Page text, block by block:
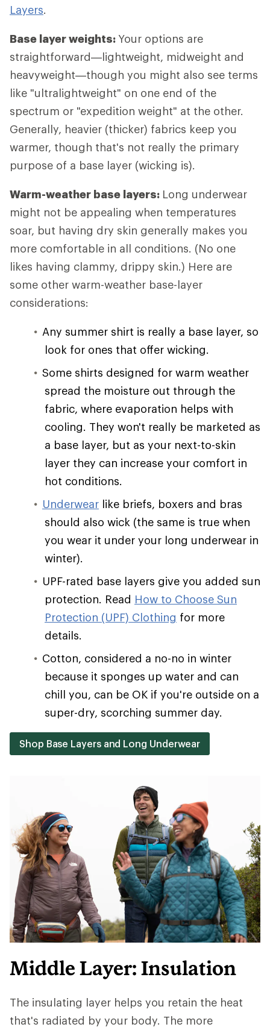
Layers.
Base layer weights: Your options are
straightforward—lightweight, midweight and
heavyweight—though you might also see terms
like "ultralightweight" on one end of the
spectrum or "expedition weight" at the other.
Generally, heavier (thicker) fabrics keep you
warmer, though that's not really the primary
purpose of a base layer (wicking is).
Warm-weather base layers: Long underwear
might not be appealing when temperatures
soar, but having dry skin generally makes you
more comfortable in all conditions. (No one
likes having clammy, drippy skin.) Here are
some other warm-weather base-layer
considerations:
Any summer shirt is really a base layer, so
look for ones that offer wicking.
Some shirts designed for warm weather
spread the moisture out through the
fabric, where evaporation helps with
cooling. They won't really be marketed as
a base layer, but as your next-to-skin
layer they can increase your comfort in
hot conditions.
Underwear like briefs, boxers and bras
should also wick (the same is true when
you wear it under your long underwear in
winter).
UPF-rated base layers give you added sun
protection. Read How to Choose Sun
Protection (UPF) Clothing for more
details.
Cotton, considered a no-no in winter
because it sponges up water and can
chill you, can be OK if you're outside on a
super-dry, scorching summer day.
Shop Base Layers and Long Underwear
Middle Layer: Insulation
The insulating layer helps you retain the heat
that's radiated by your body. The more